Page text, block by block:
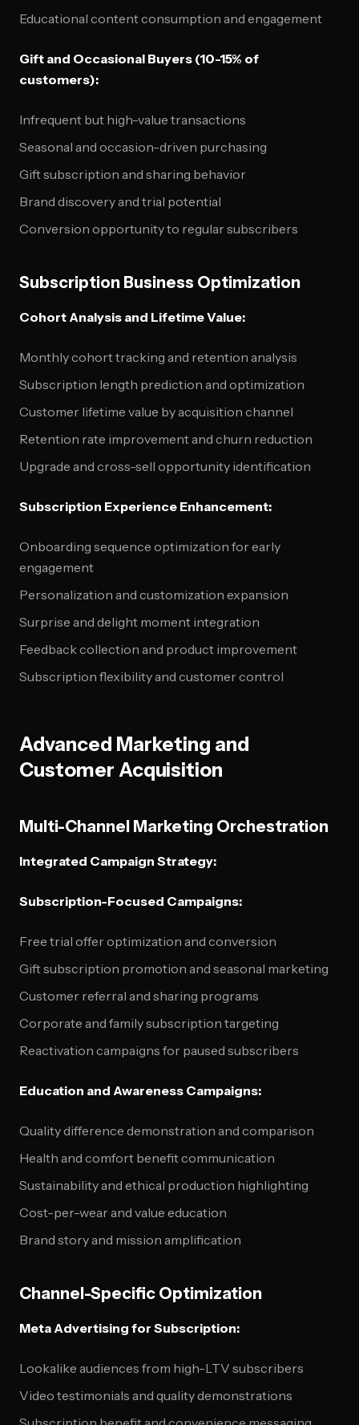
Educational content consumption and engagement
Gift and Occasional Buyers (10-15% of
customers):
Infrequent but high-value transactions
Seasonal and occasion-driven purchasing
Gift subscription and sharing behavior
Brand discovery and trial potential
Conversion opportunity to regular subscribers
Subscription Business Optimization
Cohort Analysis and Lifetime Value:
Monthly cohort tracking and retention analysis
Subscription length prediction and optimization
Customer lifetime value by acquisition channel
Retention rate improvement and churn reduction
Upgrade and cross-sell opportunity identification
Subscription Experience Enhancement:
Onboarding sequence optimization for early
engagement
Personalization and customization expansion
Surprise and delight moment integration
Feedback collection and product improvement
Subscription flexibility and customer control
Advanced Marketing and
Customer Acquisition
Multi-Channel Marketing Orchestration
Integrated Campaign Strategy:
Subscription-Focused Campaigns:
Free trial offer optimization and conversion
Gift subscription promotion and seasonal marketing
Customer referral and sharing programs
Corporate and family subscription targeting
Reactivation campaigns for paused subscribers
Education and Awareness Campaigns:
Quality difference demonstration and comparison
Health and comfort benefit communication
Sustainability and ethical production highlighting
Cost-per-wear and value education
Brand story and mission amplification
Channel-Specific Optimization
Meta Advertising for Subscription:
Lookalike audiences from high-LTV subscribers
Video testimonials and quality demonstrations